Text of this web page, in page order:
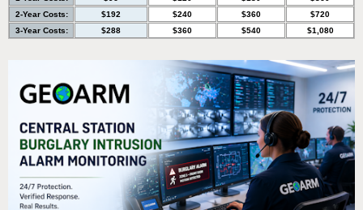
2-Year Costs:
$192 $240 $360
$720
3-Year Costs:
$288 $360 $540 $1,080